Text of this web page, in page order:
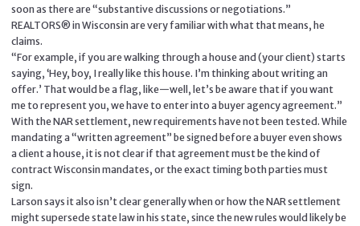
soon as there are “substantive discussions or negotiations.”
REALTORS® in Wisconsin are very familiar with what that means, he
claims.
“For example, if you are walking through a house and (your client) starts
saying, ‘Hey, boy, I really like this house. I’m thinking about writing an
offer.’ That would be a flag, like—well, let’s be aware that if you want
me to represent you, we have to enter into a buyer agency agreement.”
With the NAR settlement, new requirements have not been tested. While
mandating a “written agreement” be signed before a buyer even shows
a client a house, it is not clear if that agreement must be the kind of
contract Wisconsin mandates, or the exact timing both parties must
sign.
Larson says it also isn’t clear generally when or how the NAR settlement
might supersede state law in his state, since the new rules would likely be